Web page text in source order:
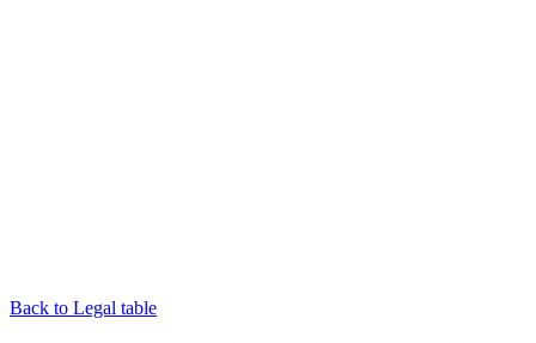
Back to Legal table